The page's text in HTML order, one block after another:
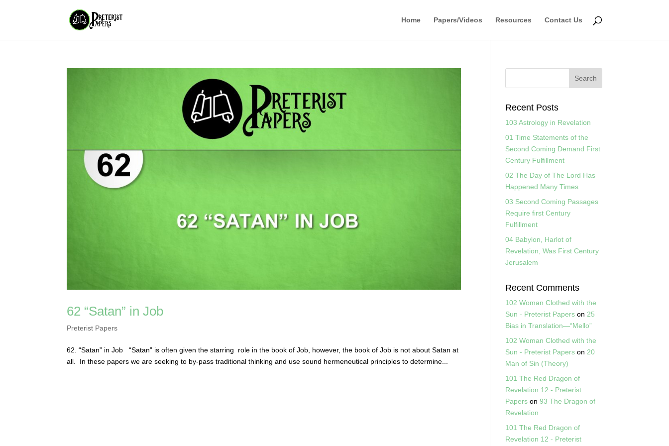
Home Papers/Videos Resources Contact Us
62 “Satan” in Job
Preterist Papers
62. “Satan” in Job “Satan” is often given the starring role in the book of Job, however, the book of Job is not about Satan at
all. In these papers we are seeking to by-pass traditional thinking and use sound hermeneutical principles to determine...
Recent Posts
103 Astrology in Revelation
01 Time Statements of the
Second Coming Demand First
Century Fulfillment
02 The Day of The Lord Has
Happened Many Times
03 Second Coming Passages
Require first Century
Fulfillment
04 Babylon, Harlot of
Revelation, Was First Century
Jerusalem
Recent Comments
102 Woman Clothed with the
Sun - Preterist Papers on 25
Bias in Translation—“Mello”
102 Woman Clothed with the
Sun - Preterist Papers on 20
Man of Sin (Theory)
101 The Red Dragon of
Revelation 12 - Preterist
Papers on93 The Dragon of
Revelation
101 The Red Dragon of
Revelation 12 - Preterist